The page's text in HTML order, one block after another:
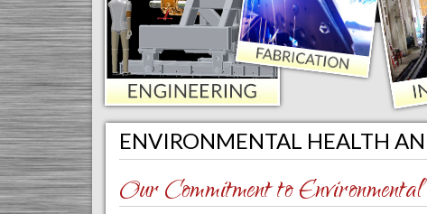
ENVIRONMENTAL HEALTH
Our Commitment to